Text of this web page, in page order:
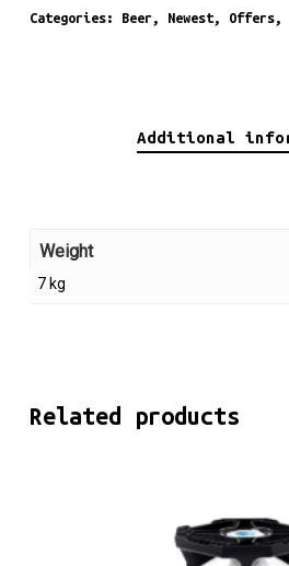
Categories: Beer Newest, Offers,
Additional
Weight
7 kg
Related products